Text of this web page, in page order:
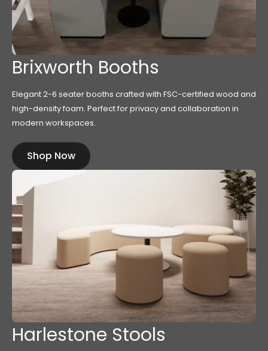
Brixworth Booths
Elegant 2-6 seater booths crafted with FSC-certified wood and
high-density foam. Perfect for privacy and collaboration in
modern workspaces.
Shop Now
Harlestone Stools